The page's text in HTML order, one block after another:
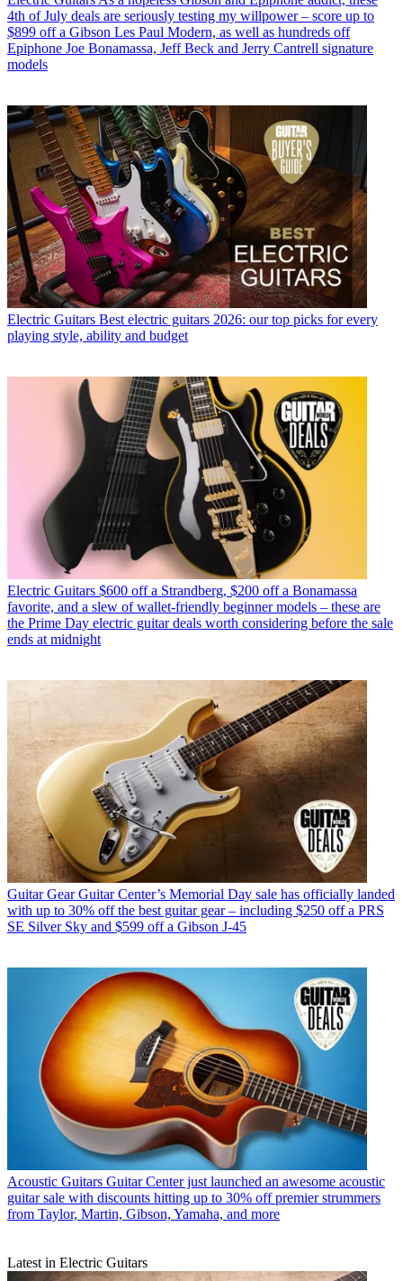
4th of July deals are seriously testing my willpower – score up to
$899 off a Gibson Les Paul Modern, as well as hundreds off
Epiphone Joe Bonamassa, Jeff Beck and Jerry Cantrell signature
models
Electric Guitars Best electric guitars 2026: our top picks for every
playing style, ability and budget
Electric Guitars $600 off a Strandberg, $200 off a Bonamassa
favorite, and a slew of wallet-friendly beginner models – these are
the Prime Day electric guitar deals worth considering before the sale
ends at midnight
Guitar Gear Guitar Center’s Memorial Day sale has officially landed
with up to 30% off the best guitar gear – including $250 off a PRS
SE Silver Sky and $599 off a Gibson J-45
Acoustic Guitars Guitar Center just launched an awesome acoustic
guitar sale with discounts hitting up to 30% off premier strummers
from Taylor, Martin, Gibson, Yamaha, and more
Latest in Electric Guitars